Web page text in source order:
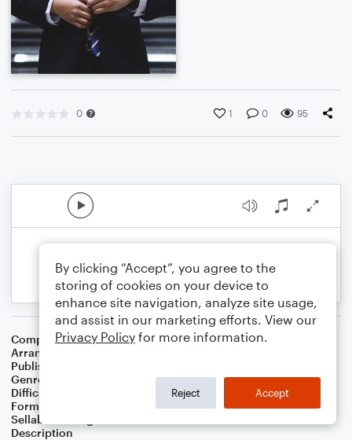
0 1 0 95
Composer Theodore Shapiro
Arranger
Publisher
Genre
Difficulty
Format
Sellable Arrangements
Description
By clicking “Accept”, you agree to the
storing of cookies on your device to
enhance site navigation, analyze site usage,
and assist in our marketing efforts. View our
Privacy Policy for more information.
Reject Accept